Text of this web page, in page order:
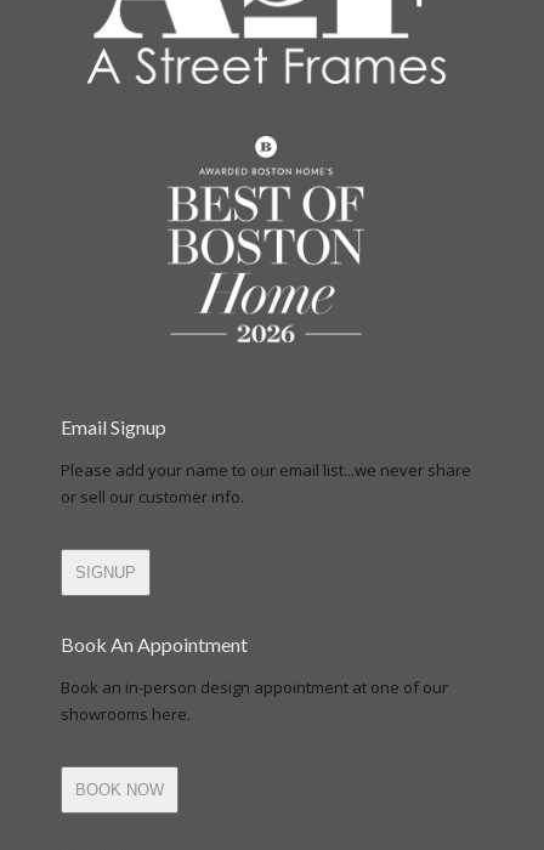
Email Signup
Please add your name to our email list...we never share
or sell our customer info.
SIGNUP
Book An Appointment
Book an in-person design appointment at one of our
showrooms here.
BOOK NOW